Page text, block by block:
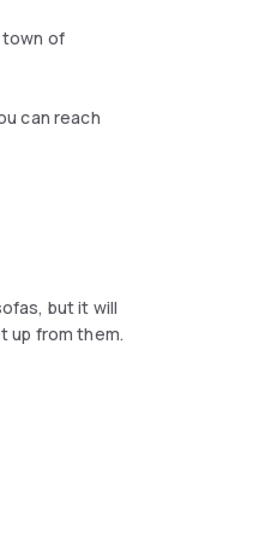
town of
can reach
but it will
up from them.